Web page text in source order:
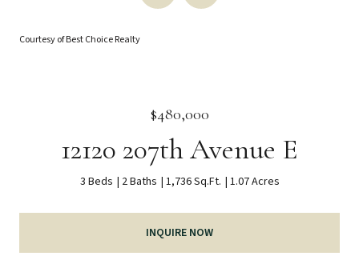
Courtesy of Best Choice Realty
$480,000
12120 207th Avenue E
3 Beds 2 Baths 1,736 Sq.Ft. 1.07 Acres
INQUIRE NOW